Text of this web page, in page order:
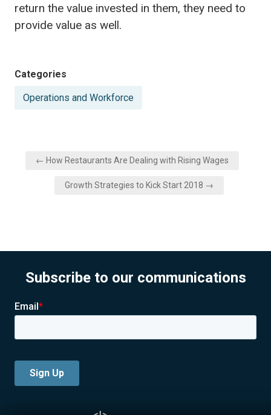
return the value invested in them, they need to
provide value as well.
Posted
Categories
Operations and Workforce
Post
← How Restaurants Are Dealing with Rising Wages
Growth Strategies to Kick Start 2018 →
Subscribe to our communications